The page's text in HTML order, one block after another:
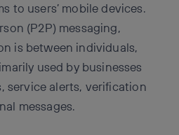
to users’ mobile devices.
(P2P) messaging,
is between individuals,
used by businesses
service alerts, verification
messages.